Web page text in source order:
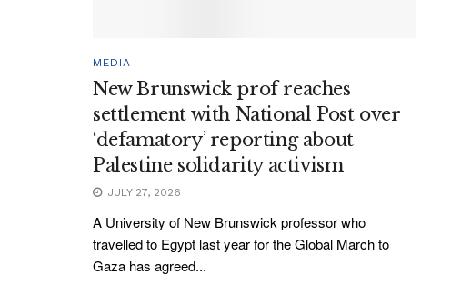
MEDIA
New Brunswick prof reaches
settlement with National Post over
‘defamatory’ reporting about
Palestine solidarity activism
JULY 27, 2026
A University of New Brunswick professor who
travelled to Egypt last year for the Global March to
Gaza has agreed...